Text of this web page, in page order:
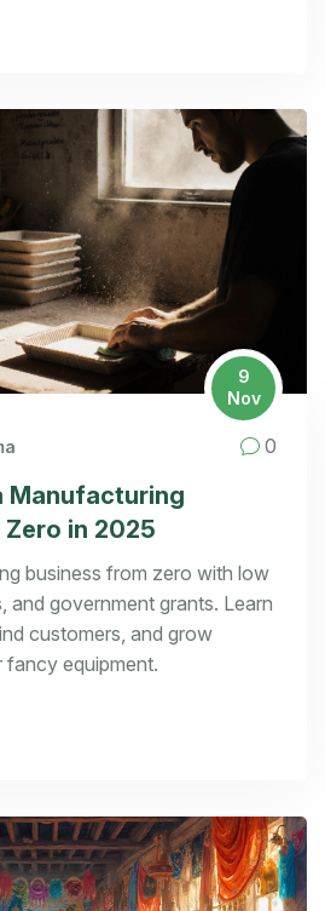
9
Nov
0
Manufacturing
in 2025
business from zero with low
and government grants. Learn
customers, and grow
equipment.